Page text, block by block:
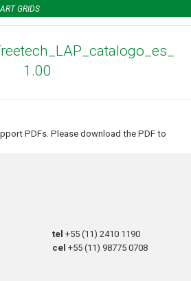
GRIDS
1.00
PDFs. Please download the PDF to
tel+55 (11) 2410 1190
cel+55 (11) 98775 0708